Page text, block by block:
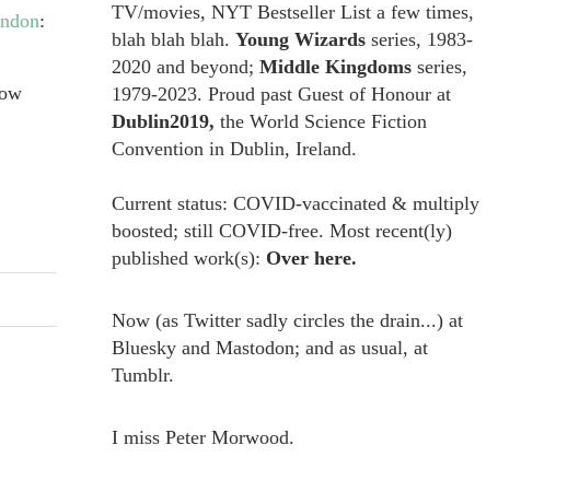
:
TV/movies, NYT Bestseller List a few times,
blah blah blah. Young Wizards series, 1983-
2020 and beyond; Middle Kingdoms series,
1979-2023. Proud past Guest of Honour at
Dublin2019, the World Science Fiction
Convention in Dublin, Ireland.
Current status: COVID-vaccinated & multiply
boosted; still COVID-free. Most recent(ly)
published work(s): Over here.
Now (as Twitter sadly circles the drain...) at
Bluesky and Mastodon; and as usual, at
Tumblr.
I miss Peter Morwood.